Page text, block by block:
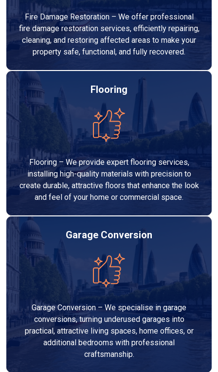
Fire Damage Restoration – We offer professional
fire damage restoration services, efficiently repairing,
cleaning, and restoring affected areas to make your
property safe, functional, and fully recovered.
Flooring
Flooring – We provide expert flooring services,
installing high-quality materials with precision to
create durable, attractive floors that enhance the look
and feel of your home or commercial space.
Garage Conversion
Garage Conversion – We specialise in garage
conversions, turning underused garages into
practical, attractive living spaces, home offices, or
additional bedrooms with professional
craftsmanship.